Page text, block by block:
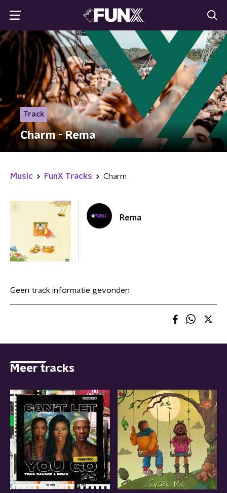
Track
Charm - Rema
Music FunX Tracks Charm
Rema
Geen track informatie gevonden
Meer tracks